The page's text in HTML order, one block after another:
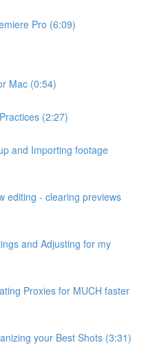
Pro (6:09)
Mac (0:54)
(2:27)
and Importing footage
editing - clearing previews
and Adjusting for my
Proxies for MUCH faster
your Best Shots (3:31)